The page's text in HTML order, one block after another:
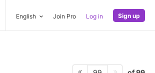
English Join Pro Log in Sign up